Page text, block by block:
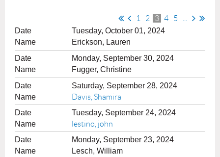
1 2 3 4 5
Tuesday, October 01, 2024
Erickson, Lauren
Monday, September 30, 2024
Fugger, Christine
Saturday, September 28, 2024
Davis, Shamira
Tuesday, September 24, 2024
lestino, john
Monday, September 23, 2024
Lesch, William